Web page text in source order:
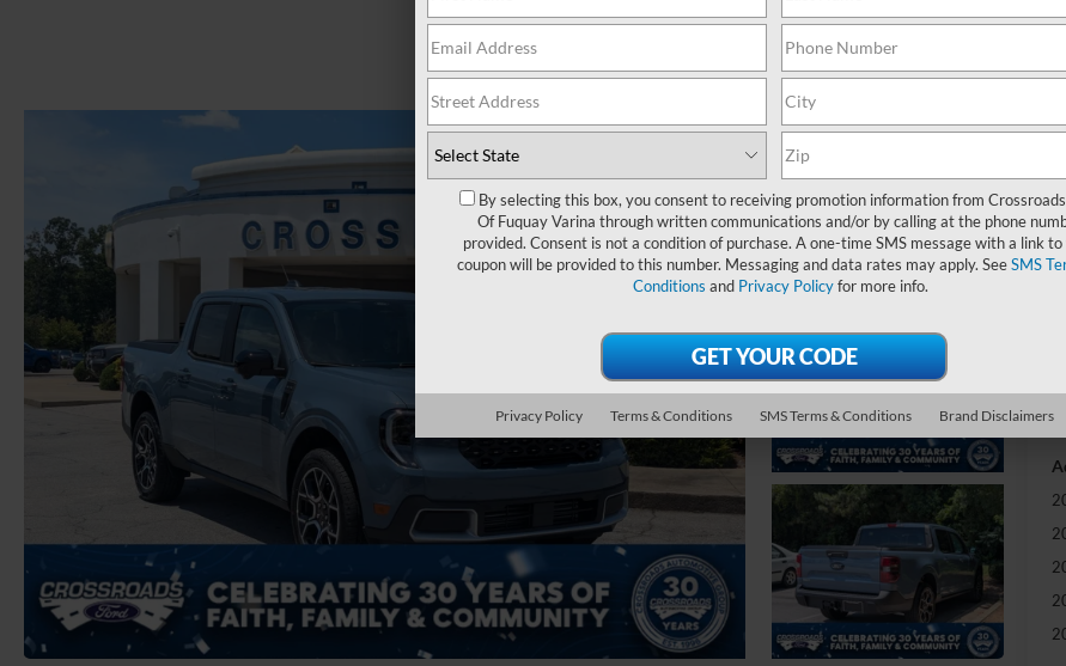
By selecting this box, you consent to receiving promotion information from
Of Fuquay Varina through written communications and/or by calling at the phone
provided. Consent is not a condition of purchase. A one-time SMS message with a link
coupon will be provided to this number. Messaging and data rates may apply. SeeSMS
Conditions and Privacy Policyfor more info.
Privacy Policy Terms & Conditions SMS Terms & Conditions Brand Disclaimers